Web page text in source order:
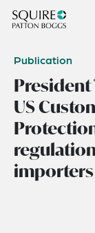
Publication
US